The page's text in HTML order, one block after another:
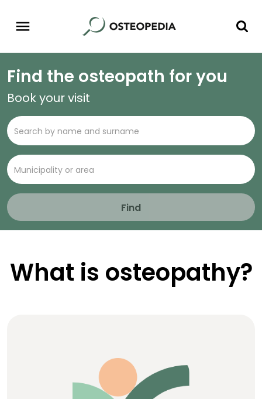
Find the osteopath for you
Book your visit
Find
What is osteopathy?